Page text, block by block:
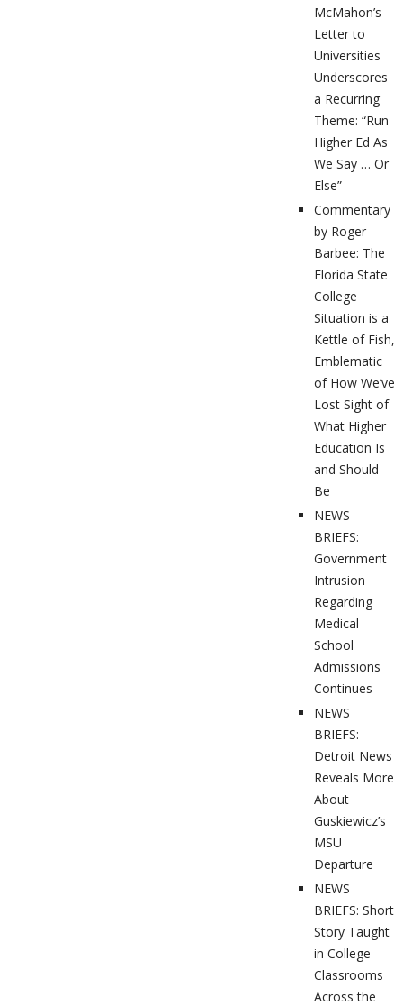
McMahon’s
Letter to
Universities
Underscores
a Recurring
Theme: “Run
Higher Ed As
We Say … Or
Else”
Commentary
by Roger
Barbee: The
Florida State
College
Situation is a
Kettle of Fish,
Emblematic
of How We’ve
Lost Sight of
What Higher
Education Is
and Should
Be
NEWS
BRIEFS:
Government
Intrusion
Regarding
Medical
School
Admissions
Continues
NEWS
BRIEFS:
Detroit News
Reveals More
About
Guskiewicz’s
MSU
Departure
NEWS
BRIEFS: Short
Story Taught
in College
Classrooms
Across the